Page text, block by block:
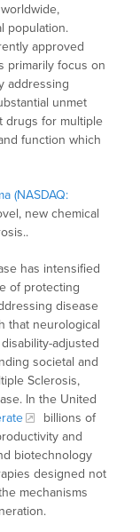
population.
approved
primarily focus on
addressing
unmet
drugs for multiple
function which
(NASDAQ:
new chemical
has intensified
of protecting
disease
that neurological
adjusted
societal and
Sclerosis,
In the United
billions of
and
biotechnology
designed not
mechanisms